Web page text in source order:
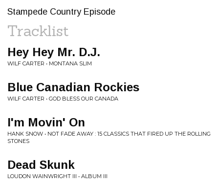
Stampede Country Episode
Tracklist
Hey Hey Mr. D.J.
WILF CARTER • MONTANA SLIM
Blue Canadian Rockies
WILF CARTER • GOD BLESS OUR CANADA
I'm Movin' On
HANK SNOW • NOT FADE AWAY : 15 CLASSICS THAT FIRED UP THE ROLLING
STONES
Dead Skunk
LOUDON WAINWRIGHT III • ALBUM III